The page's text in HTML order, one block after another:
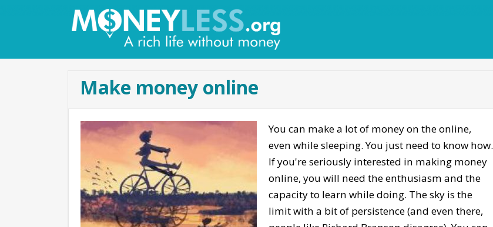
Make money online
You can make a lot of money on the online,
even while sleeping. You just need to know how.
If you're seriously interested in making money
online, you will need the enthusiasm and the
capacity to learn while doing. The sky is the
limit with a bit of persistence (and even there,